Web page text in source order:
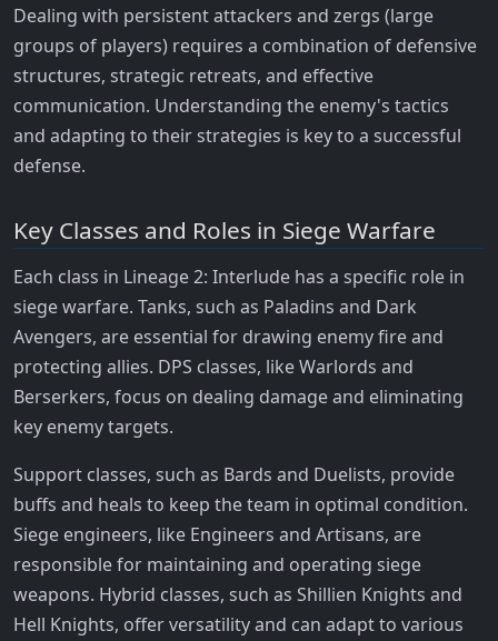
Dealing with persistent attackers and zergs (large
groups of players) requires a combination of defensive
structures, strategic retreats, and effective
communication. Understanding the enemy's tactics
and adapting to their strategies is key to a successful
defense.
Key Classes and Roles in Siege Warfare
Each class in Lineage 2: Interlude has a specific role in
siege warfare. Tanks, such as Paladins and Dark
Avengers, are essential for drawing enemy fire and
protecting allies. DPS classes, like Warlords and
Berserkers, focus on dealing damage and eliminating
key enemy targets.
Support classes, such as Bards and Duelists, provide
buffs and heals to keep the team in optimal condition.
Siege engineers, like Engineers and Artisans, are
responsible for maintaining and operating siege
weapons. Hybrid classes, such as Shillien Knights and
Hell Knights, offer versatility and can adapt to various